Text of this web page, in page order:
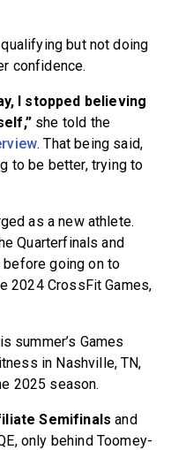
but not doing
confidence.
I stopped believing
she told the
. That being said,
to be better, trying to
as a new athlete.
Quarterfinals and
before going on to
2024 CrossFit Games,
summer’s Games
in Nashville, TN,
2025 season.
Semifinals and
only behind Toomey-